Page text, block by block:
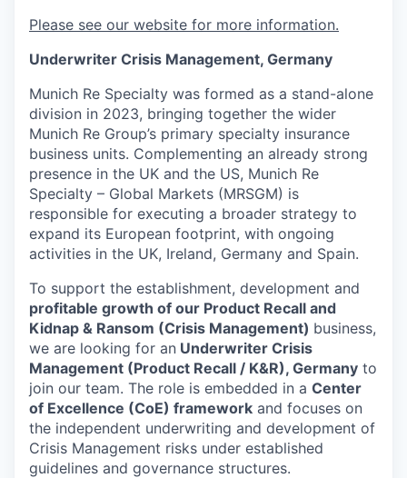
Please see our website for more information.
Underwriter Crisis Management, Germany
Munich Re Specialty was formed as a stand-alone
division in 2023, bringing together the wider
Munich Re Group’s primary specialty insurance
business units. Complementing an already strong
presence in the UK and the US, Munich Re
Specialty – Global Markets (MRSGM) is
responsible for executing a broader strategy to
expand its European footprint, with ongoing
activities in the UK, Ireland, Germany and Spain.
To support the establishment, development and
profitable growth of our Product Recall and
Kidnap & Ransom (Crisis Management) business,
we are looking for an Underwriter Crisis
Management (Product Recall / K&R), Germany to
join our team. The role is embedded in a Center
of Excellence (CoE) framework and focuses on
the independent underwriting and development of
Crisis Management risks under established
guidelines and governance structures.